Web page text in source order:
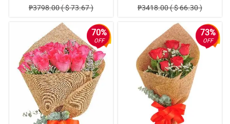
₱3798.00 ( $ 73.67 )
₱3418.00 ( $ 66.30 )
70%
OFF
73%
OFF